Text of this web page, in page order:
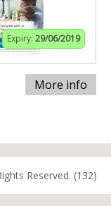
Expiry: 29/06/2019
More info
Reserved. (132)